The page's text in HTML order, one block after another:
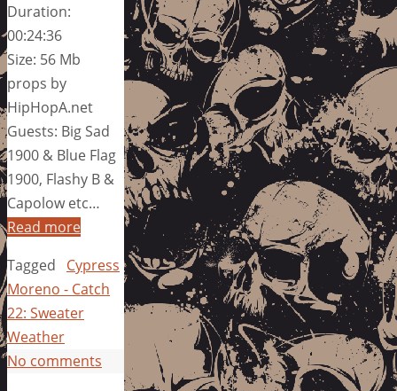
Duration:
00:24:36
Size: 56 Mb
props by
HipHopA.net
Guests: Big Sad
1900 & Blue Flag
1900, Flashy B &
Capolow etc…
Read more
Tagged
Cypress
Moreno - Catch
22: Sweater
Weather
No comments